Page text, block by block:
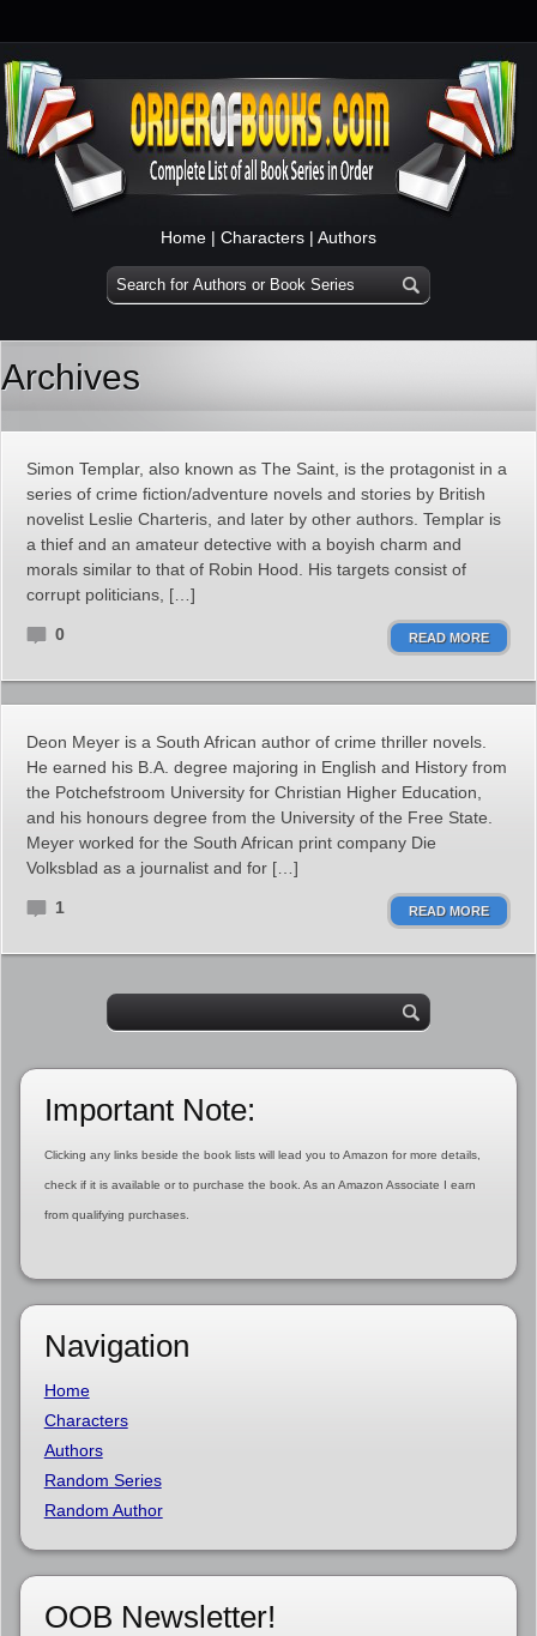
Home | Characters | Authors
Archives
Simon Templar, also known as The Saint, is the protagonist in a
series of crime fiction/adventure novels and stories by British
novelist Leslie Charteris, and later by other authors. Templar is
a thief and an amateur detective with a boyish charm and
morals similar to that of Robin Hood. His targets consist of
corrupt politicians, […]
0 READ MORE
Deon Meyer is a South African author of crime thriller novels.
He earned his B.A. degree majoring in English and History from
the Potchefstroom University for Christian Higher Education,
and his honours degree from the University of the Free State.
Meyer worked for the South African print company Die
Volksblad as a journalist and for […]
1 READ MORE
Important Note:
Clicking any links beside the book lists will lead you to Amazon for more details,
check if it is available or to purchase the book. As an Amazon Associate I earn
from qualifying purchases.
Navigation
Home
Characters
Authors
Random Series
Random Author
OOB Newsletter!